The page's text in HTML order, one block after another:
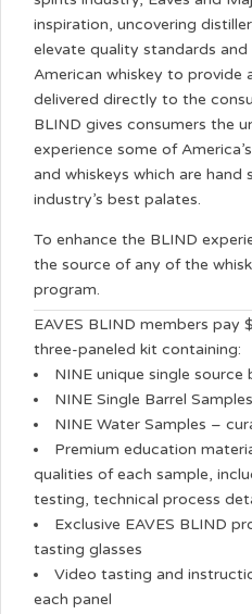
inspiration, uncovering
elevate quality standards
American whiskey to provide
delivered directly to the
BLIND gives consumers the
experience some of
and whiskeys which are
industry’s best palates.
To enhance the BLIND
the source of any of the
program.
EAVES BLIND members pay
three-paneled kit containing:
NINE unique single
NINE Single Barrel
NINE Water Samples –
Premium education
qualities of each sample,
testing, technical process
Exclusive EAVES BLIND
tasting glasses
Video tasting and
each panel